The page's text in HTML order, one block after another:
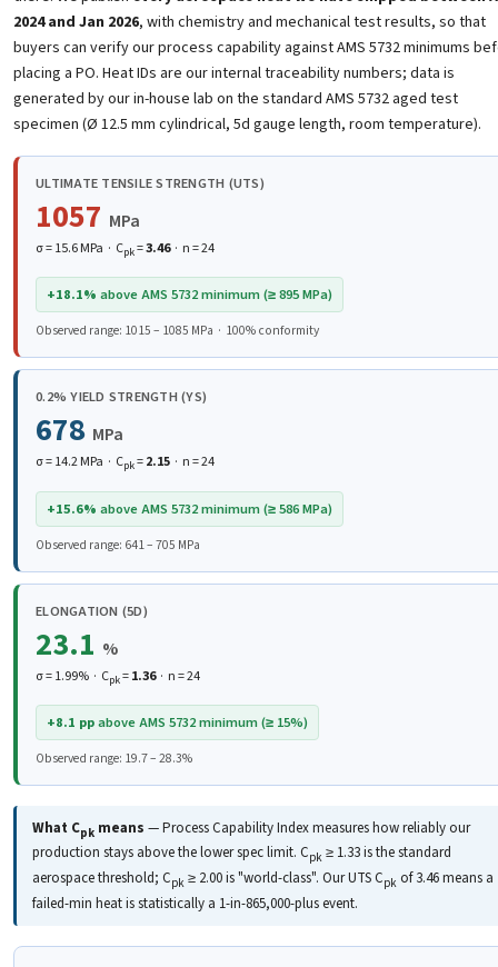
2024 and Jan 2026, with chemistry and mechanical test results, so that
buyers can verify our process capability against AMS 5732 minimums
placing a PO. Heat IDs are our internal traceability numbers; data is
generated by our in-house lab on the standard AMS 5732 aged test
specimen (Ø 12.5 mm cylindrical, 5d gauge length, room temperature).
ULTIMATE TENSILE STRENGTH (UTS)
1057 MPa
σ = 15.6 MPa · Cpk=3.46· n = 24
+18.1% above AMS 5732 minimum (≥ 895 MPa)
Observed range: 1015 – 1085 MPa · 100% conformity
0.2% YIELD STRENGTH (YS)
678 MPa
σ = 14.2 MPa · Cpk=2.15 · n = 24
+15.6% above AMS 5732 minimum (≥ 586 MPa)
Observed range: 641 – 705 MPa
ELONGATION (5D)
23.1 %
σ = 1.99% · Cpk=1.36· n = 24
+8.1 ppabove AMS 5732 minimum (≥ 15%)
Observed range: 19.7 – 28.3%
What Cpk means — Process Capability Index measures how reliably our
production stays above the lower spec limit. Cpk ≥ 1.33 is the standard
aerospace threshold; Cpk ≥ 2.00 is "world-class". Our UTS Cpk of 3.46 means a
failed-min heat is statistically a 1-in-865,000-plus event.